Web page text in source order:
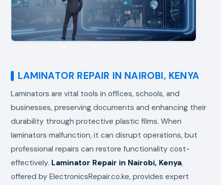
LAMINATOR REPAIR IN NAIROBI, KENYA
Laminators are vital tools in offices, schools, and
businesses, preserving documents and enhancing their
durability through protective plastic films. When
laminators malfunction, it can disrupt operations, but
professional repairs can restore functionality cost-
effectively. Laminator Repair in Nairobi, Kenya,
offered by ElectronicsRepair.co.ke, provides expert